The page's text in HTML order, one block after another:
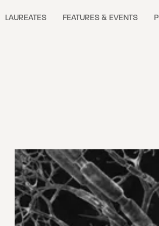
LAUREATES FEATURES & EVENTS